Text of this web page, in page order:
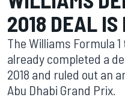
2018 DEAL IS
The Williams Formula
already completed a
2018 and ruled out an
Abu Dhabi Grand Prix.